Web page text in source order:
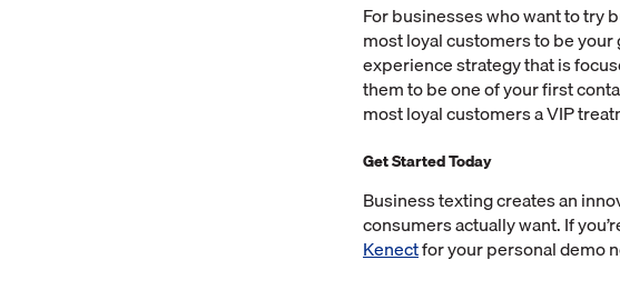
For businesses who want to try
most loyal customers to be
experience strategy that is
them to be one of your first
most loyal customers a VIP
Get Started Today
Business texting creates an
consumers actually want. If
Kenectfor your personal demo